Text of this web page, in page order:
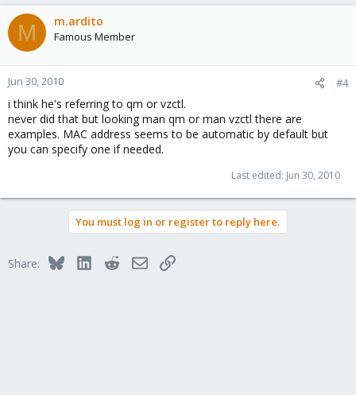
M m.ardito
Famous Member
Jun 30, 2010 #4
i think he's referring to qm or vzctl.
never did that but looking man qm or man vzctl there are
examples. MAC address seems to be automatic by default but
you can specify one if needed.
Last edited: Jun 30, 2010
You must log in or register to reply here.
Share: BlueskyLinkedInRedditEmailLink